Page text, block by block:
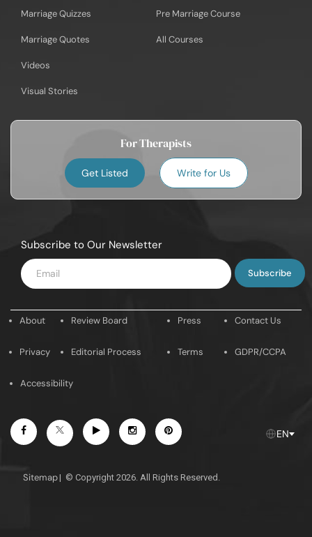
Marriage Quizzes
Marriage Quotes
Videos
Visual Stories
Pre Marriage Course
All Courses
For Therapists
Get Listed Write for Us
Subscribe to Our Newsletter
Enter
Email
About
Privacy
Review Board
Editorial Process
Press
Terms
Contact Us
GDPR/CCPA
Accessibility
FacebookTwitterYoutubeInstagramPintrest EN
Sitemap| © Copyright 2026. All Rights Reserved.